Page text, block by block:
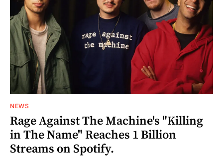
NEWS
Rage Against The Machine's "Killing
in The Name" Reaches 1 Billion
Streams on Spotify.